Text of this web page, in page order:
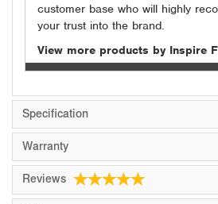
customer base who will highly
your trust into the brand.
View more products by Inspire
Specification
Warranty
Reviews